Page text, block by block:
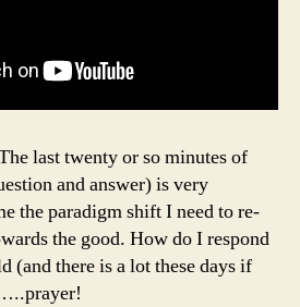
last twenty or so minutes of
and answer) is very
the paradigm shift I need to re-
the good. How do I respond
(and there is a lot these days if